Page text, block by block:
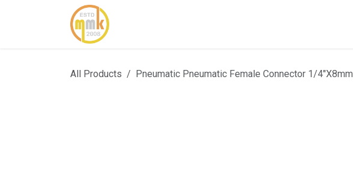
All Products Pneumatic Pneumatic Female Connector 1/4"X8mm